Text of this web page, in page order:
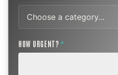
HOW URGENT? *